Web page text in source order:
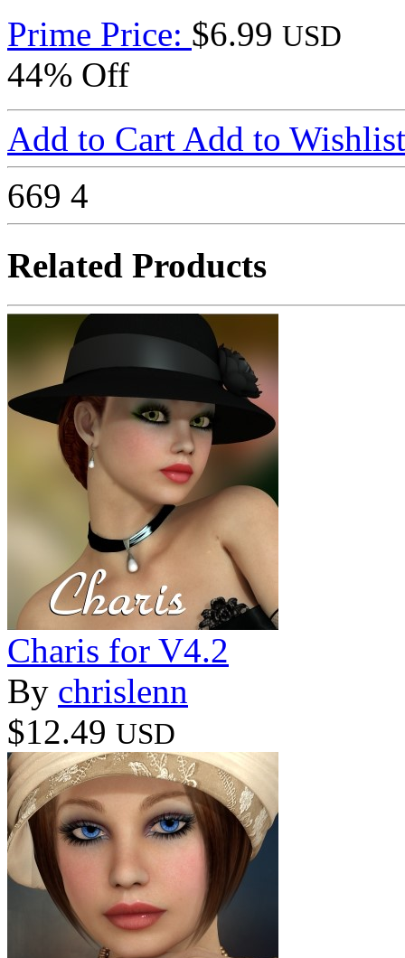
Prime Price: $6.99 USD
44% Off
Add to Cart Add to Wishlist
669 4
Related Products
Charis for V4.2
By chrislenn
$12.49 USD